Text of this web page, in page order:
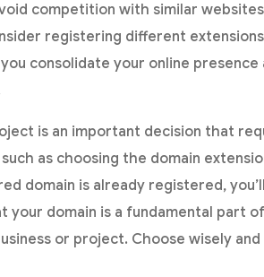
competition with similar
registering different
consolidate your online
is an important decision that
as choosing the domain
domain is already registered,
your domain is a fundamental part
or project. Choose wisely and